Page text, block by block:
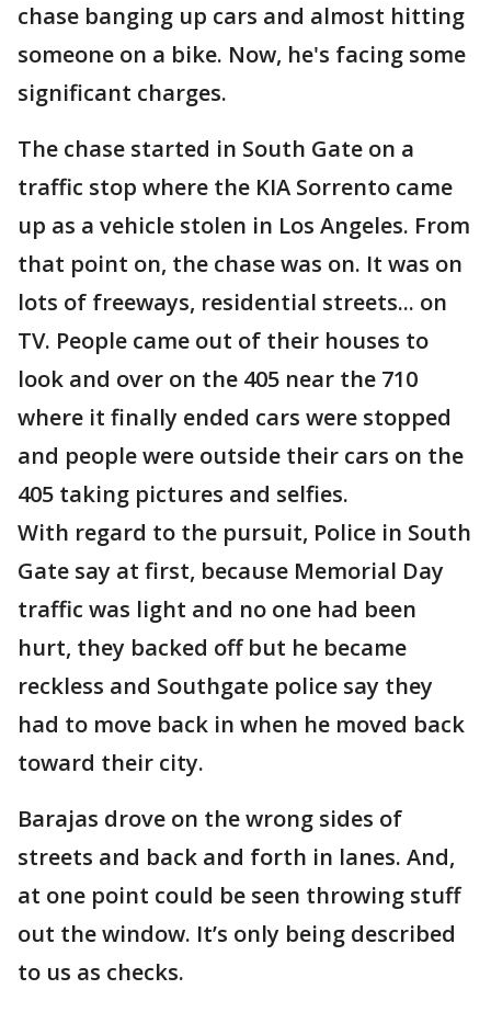
chase banging up cars and almost hitting
someone on a bike. Now, he's facing some
significant charges.
The chase started in South Gate on a
traffic stop where the KIA Sorrento came
up as a vehicle stolen in Los Angeles. From
that point on, the chase was on. It was on
lots of freeways, residential streets... on
TV. People came out of their houses to
look and over on the 405 near the 710
where it finally ended cars were stopped
and people were outside their cars on the
405 taking pictures and selfies.
With regard to the pursuit, Police in South
Gate say at first, because Memorial Day
traffic was light and no one had been
hurt, they backed off but he became
reckless and Southgate police say they
had to move back in when he moved back
toward their city.
Barajas drove on the wrong sides of
streets and back and forth in lanes. And,
at one point could be seen throwing stuff
out the window. It’s only being described
to us as checks.